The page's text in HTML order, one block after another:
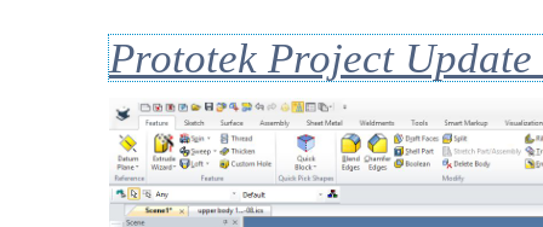
Prototek Project